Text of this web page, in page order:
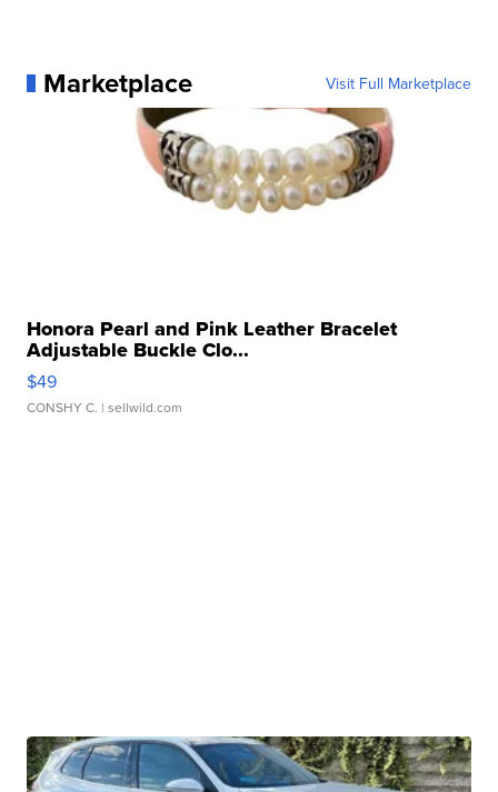
Marketplace Visit Full Marketplace
Honora Pearl and Pink Leather Bracelet
Adjustable Buckle Clo...
$49
CONSHY C. | sellwild.com